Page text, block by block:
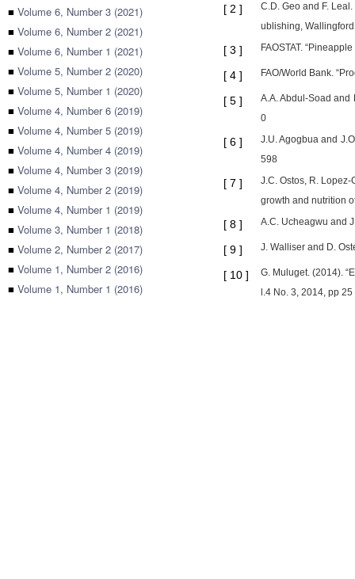
■ Volume 6, Number 3 (2021)
■ Volume 6, Number 2 (2021)
■ Volume 6, Number 1 (2021)
■ Volume 5, Number 2 (2020)
■ Volume 5, Number 1 (2020)
■ Volume 4, Number 6 (2019)
■ Volume 4, Number 5 (2019)
■ Volume 4, Number 4 (2019)
■ Volume 4, Number 3 (2019)
■ Volume 4, Number 2 (2019)
■ Volume 4, Number 1 (2019)
■ Volume 3, Number 1 (2018)
■ Volume 2, Number 2 (2017)
■ Volume 1, Number 2 (2016)
■ Volume 1, Number 1 (2016)
[ 2 ]
C.D. Geo and F.
ublishing,
[ 3 ] FAOSTAT.
[ 4 ] FAO/World Bank.
[ 5 ]
A.A. Abdul-Soad and
0
[ 6 ]
J.U. Agogbua and
598
[ 7 ]
J.C. Ostos, R.
growth and nutrition
[ 8 ] A.C. Ucheagwu and
[ 9 ] J. Walliser and D.
[ 10 ]
G. Muluget. (2014).
l.4 No. 3, 2014, pp 25